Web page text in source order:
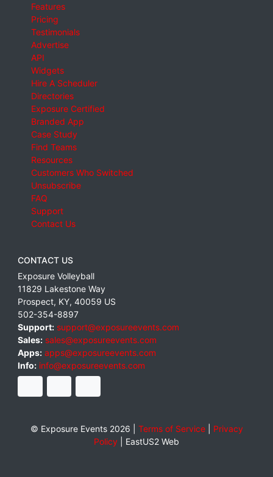
Features
Pricing
Testimonials
Advertise
API
Widgets
Hire A Scheduler
Directories
Exposure Certified
Branded App
Case Study
Find Teams
Resources
Customers Who Switched
Unsubscribe
FAQ
Support
Contact Us
CONTACT US
Exposure Volleyball
11829 Lakestone Way
Prospect, KY, 40059 US
502-354-8897
Support: support@exposureevents.com
Sales: sales@exposureevents.com
Apps: apps@exposureevents.com
Info: info@exposureevents.com
© Exposure Events 2026 | Terms of Service| Privacy
Policy
EastUS2 Web